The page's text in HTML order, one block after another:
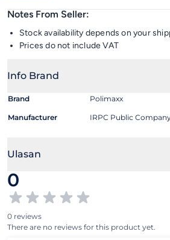
Notes From Seller:
Stock availability depends on your
Prices do not include VAT
Info Brand
Brand Polimaxx
Manufacturer IRPC Public
Ulasan
0
0 reviews
There are no reviews for this product yet.